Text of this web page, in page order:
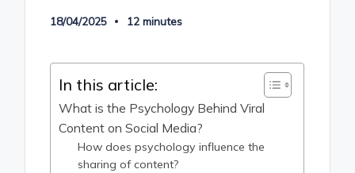
18/04/2025 12 minutes
In this article:
What is the Psychology Behind Viral
Content on Social Media?
How does psychology influence the
sharing of content?